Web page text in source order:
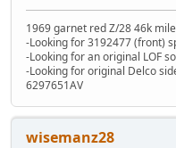
1969 garnet red Z/28 46k
-Looking for 3192477 (front)
-Looking for an original LOF
-Looking for original Delco
6297651AV
wisemanz28